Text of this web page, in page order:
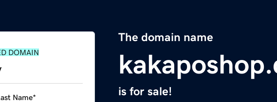
The domain name
is for sale!
DOMAIN
Name*